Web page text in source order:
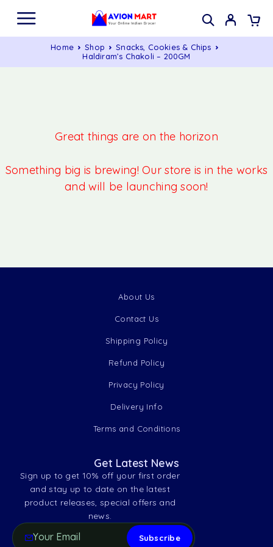
Home Shop
Snacks, Cookies & Chips
Haldiram’s Chakoli – 200GM
Great things are on the horizon
Something big is brewing! Our store is in the works
and will be launching soon!
About Us
Contact Us
Shipping Policy
Refund Policy
Privacy Policy
Delivery Info
Terms and Conditions
Get Latest News
Sign up to get 10% off your first order
and stay up to date on the latest
product releases, special offers and
news.